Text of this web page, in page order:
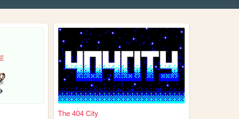
The 404 City